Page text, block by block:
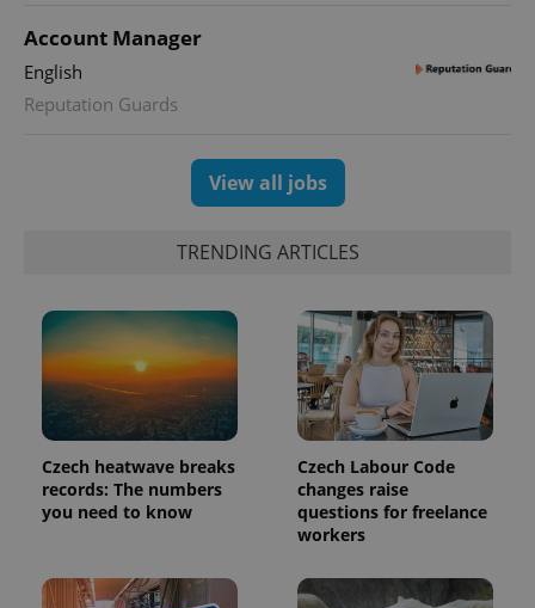
Account Manager
English
Reputation Guards
View all jobs
TRENDING ARTICLES
Czech heatwave breaks
records: The numbers
you need to know
Czech Labour Code
changes raise
questions for freelance
workers